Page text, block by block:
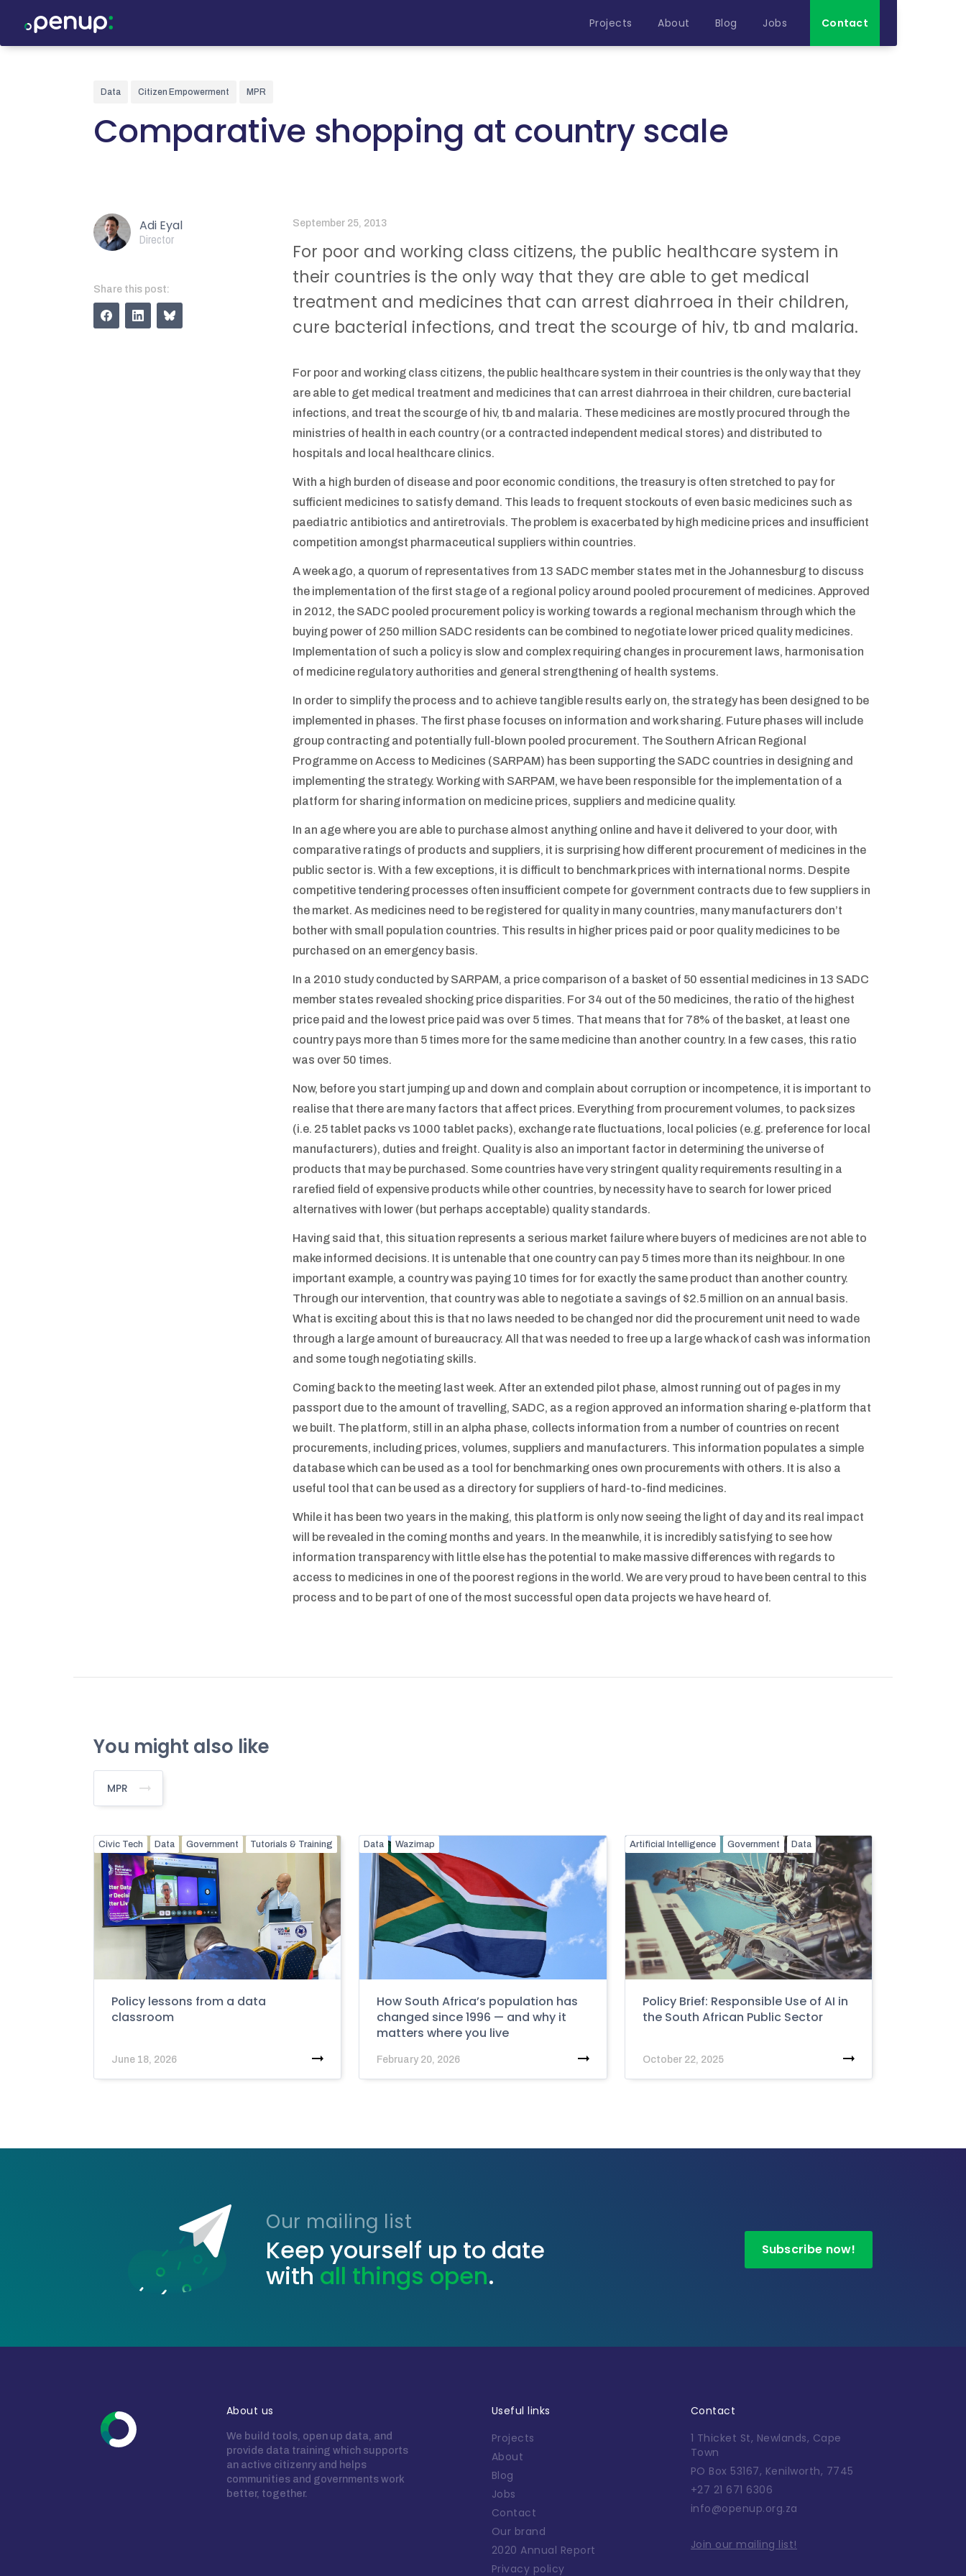
Projects About Blog Jobs Contact
Data Citizen Empowerment MPR
Comparative shopping at country scale
Adi Eyal
Director
Share this post:
September 25, 2013
For poor and working class citizens, the public healthcare system in
their countries is the only way that they are able to get medical
treatment and medicines that can arrest diahrroea in their children,
cure bacterial infections, and treat the scourge of hiv, tb and malaria.
For poor and working class citizens, the public healthcare system in their countries is the only way that they
are able to get medical treatment and medicines that can arrest diahrroea in their children, cure bacterial
infections, and treat the scourge of hiv, tb and malaria. These medicines are mostly procured through the
ministries of health in each country (or a contracted independent medical stores) and distributed to
hospitals and local healthcare clinics.
With a high burden of disease and poor economic conditions, the treasury is often stretched to pay for
sufficient medicines to satisfy demand. This leads to frequent stockouts of even basic medicines such as
paediatric antibiotics and antiretrovials. The problem is exacerbated by high medicine prices and insufficient
competition amongst pharmaceutical suppliers within countries.
A week ago, a quorum of representatives from 13 SADC member states met in the Johannesburg to discuss
the implementation of the first stage of a regional policy around pooled procurement of medicines. Approved
in 2012, the SADC pooled procurement policy is working towards a regional mechanism through which the
buying power of 250 million SADC residents can be combined to negotiate lower priced quality medicines.
Implementation of such a policy is slow and complex requiring changes in procurement laws, harmonisation
of medicine regulatory authorities and general strengthening of health systems.
In order to simplify the process and to achieve tangible results early on, the strategy has been designed to be
implemented in phases. The first phase focuses on information and work sharing. Future phases will include
group contracting and potentially full-blown pooled procurement. The Southern African Regional
Programme on Access to Medicines (SARPAM) has been supporting the SADC countries in designing and
implementing the strategy. Working with SARPAM, we have been responsible for the implementation of a
platform for sharing information on medicine prices, suppliers and medicine quality.
In an age where you are able to purchase almost anything online and have it delivered to your door, with
comparative ratings of products and suppliers, it is surprising how different procurement of medicines in the
public sector is. With a few exceptions, it is difficult to benchmark prices with international norms. Despite
competitive tendering processes often insufficient compete for government contracts due to few suppliers in
the market. As medicines need to be registered for quality in many countries, many manufacturers don’t
bother with small population countries. This results in higher prices paid or poor quality medicines to be
purchased on an emergency basis.
In a 2010 study conducted by SARPAM, a price comparison of a basket of 50 essential medicines in 13 SADC
member states revealed shocking price disparities. For 34 out of the 50 medicines, the ratio of the highest
price paid and the lowest price paid was over 5 times. That means that for 78% of the basket, at least one
country pays more than 5 times more for the same medicine than another country. In a few cases, this ratio
was over 50 times.
Now, before you start jumping up and down and complain about corruption or incompetence, it is important to
realise that there are many factors that affect prices. Everything from procurement volumes, to pack sizes
(i.e. 25 tablet packs vs 1000 tablet packs), exchange rate fluctuations, local policies (e.g. preference for local
manufacturers), duties and freight. Quality is also an important factor in determining the universe of
products that may be purchased. Some countries have very stringent quality requirements resulting in a
rarefied field of expensive products while other countries, by necessity have to search for lower priced
alternatives with lower (but perhaps acceptable) quality standards.
Having said that, this situation represents a serious market failure where buyers of medicines are not able to
make informed decisions. It is untenable that one country can pay 5 times more than its neighbour. In one
important example, a country was paying 10 times for for exactly the same product than another country.
Through our intervention, that country was able to negotiate a savings of $2.5 million on an annual basis.
What is exciting about this is that no laws needed to be changed nor did the procurement unit need to wade
through a large amount of bureaucracy. All that was needed to free up a large whack of cash was information
and some tough negotiating skills.
Coming back to the meeting last week. After an extended pilot phase, almost running out of pages in my
passport due to the amount of travelling, SADC, as a region approved an information sharing e-platform that
we built. The platform, still in an alpha phase, collects information from a number of countries on recent
procurements, including prices, volumes, suppliers and manufacturers. This information populates a simple
database which can be used as a tool for benchmarking ones own procurements with others. It is also a
useful tool that can be used as a directory for suppliers of hard-to-find medicines.
While it has been two years in the making, this platform is only now seeing the light of day and its real impact
will be revealed in the coming months and years. In the meanwhile, it is incredibly satisfying to see how
information transparency with little else has the potential to make massive differences with regards to
access to medicines in one of the poorest regions in the world. We are very proud to have been central to this
process and to be part of one of the most successful open data projects we have heard of.
You might also like
MPR
Civic Tech Data Government Tutorials & Training
Policy lessons from a data
classroom
June 18, 2026
Data Wazimap
How South Africa’s population has
changed since 1996 — and why it
matters where you live
February 20, 2026
Artificial Intelligence Government Data
Policy Brief: Responsible Use of AI in
the South African Public Sector
October 22, 2025
Our mailing list
Keep yourself up to date
with all things open.
Subscribe now!
About us
We build tools, open up data, and
provide data training which supports
an active citizenry and helps
communities and governments work
better, together.
Useful links
Projects
About
Blog
Jobs
Contact
Our brand
2020 Annual Report
Privacy policy
Contact
1 Thicket St, Newlands, Cape
Town
PO Box 53167, Kenilworth, 7745
+27 21 671 6306
info@openup.org.za
Join our mailing list!